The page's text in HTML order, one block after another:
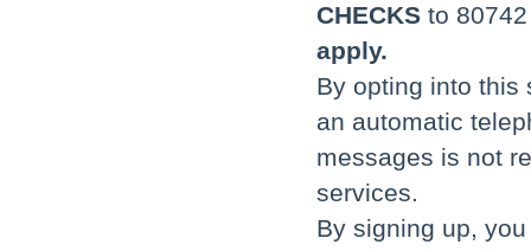
CHECKS to
apply.
By opting into this
an automatic
messages is not
services.
By signing up,